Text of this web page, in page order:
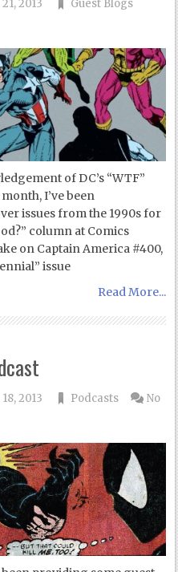
2013
Guest Blogs
of DC’s “WTF”
I’ve been
issues from the 1990s for
column at Comics
on Captain America #400,
issue
Read More...
2013 Podcasts
No